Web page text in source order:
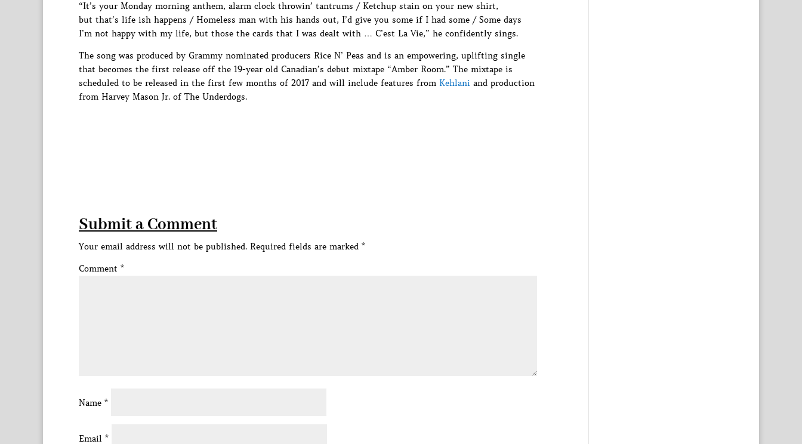
“It’s your Monday morning anthem, alarm clock throwin’ tantrums / Ketchup stain on your new shirt,
but that’s life ish happens / Homeless man with his hands out, I’d give you some if I had some / Some days
I’m not happy with my life, but those the cards that I was dealt with … C’est La Vie,” he confidently sings.
The song was produced by Grammy nominated producers Rice N’ Peas and is an empowering, uplifting single
that becomes the first release off the 19-year old Canadian’s debut mixtape “Amber Room.” The mixtape is
scheduled to be released in the first few months of 2017 and will include features from Kehlani and production
from Harvey Mason Jr. of The Underdogs.
Submit a Comment
Your email address will not be published. Required fields are marked *
Comment *
Name *
Email *